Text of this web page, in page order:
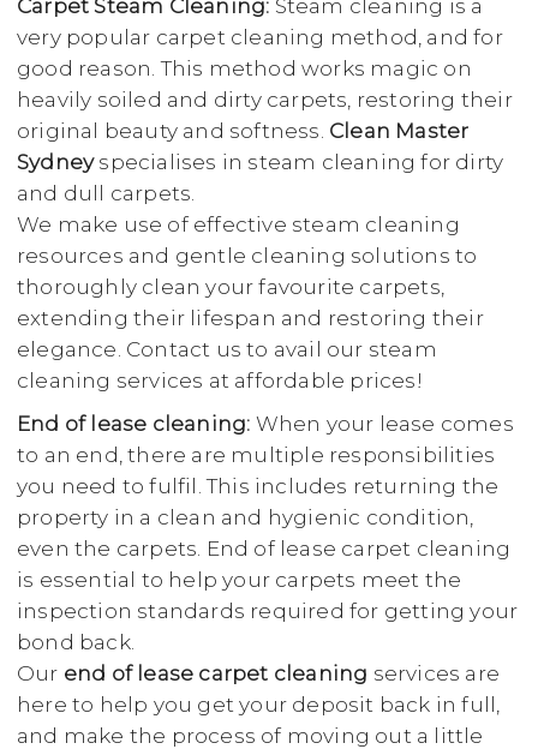
Carpet Steam Cleaning: Steam cleaning is a
very popular carpet cleaning method, and for
good reason. This method works magic on
heavily soiled and dirty carpets, restoring their
original beauty and softness. Clean Master
Sydneyspecialises in steam cleaning for dirty
and dull carpets.
We make use of effective steam cleaning
resources and gentle cleaning solutions to
thoroughly clean your favourite carpets,
extending their lifespan and restoring their
elegance. Contact us to avail our steam
cleaning services at affordable prices!
End of lease cleaning: When your lease comes
to an end, there are multiple responsibilities
you need to fulfil. This includes returning the
property in a clean and hygienic condition,
even the carpets. End of lease carpet cleaning
is essential to help your carpets meet the
inspection standards required for getting your
bond back.
Our end of lease carpet cleaning services are
here to help you get your deposit back in full,
and make the process of moving out a little